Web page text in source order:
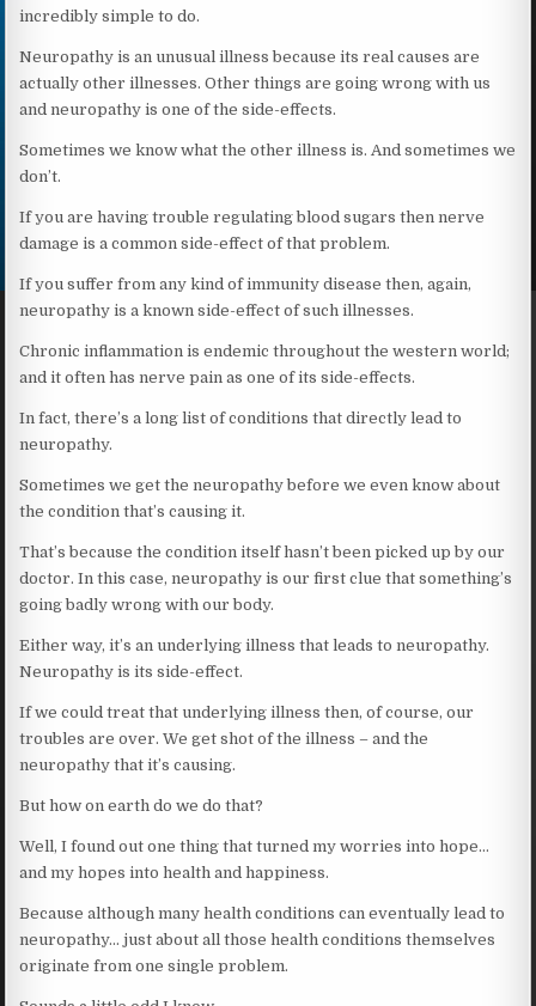
incredibly simple to do.
Neuropathy is an unusual illness because its real causes are
actually other illnesses. Other things are going wrong with us
and neuropathy is one of the side-effects.
Sometimes we know what the other illness is. And sometimes we
don’t.
If you are having trouble regulating blood sugars then nerve
damage is a common side-effect of that problem.
If you suffer from any kind of immunity disease then, again,
neuropathy is a known side-effect of such illnesses.
Chronic inflammation is endemic throughout the western world;
and it often has nerve pain as one of its side-effects.
In fact, there’s a long list of conditions that directly lead to
neuropathy.
Sometimes we get the neuropathy before we even know about
the condition that’s causing it.
That’s because the condition itself hasn’t been picked up by our
doctor. In this case, neuropathy is our first clue that something’s
going badly wrong with our body.
Either way, it’s an underlying illness that leads to neuropathy.
Neuropathy is its side-effect.
If we could treat that underlying illness then, of course, our
troubles are over. We get shot of the illness – and the
neuropathy that it’s causing.
But how on earth do we do that?
Well, I found out one thing that turned my worries into hope…
and my hopes into health and happiness.
Because although many health conditions can eventually lead to
neuropathy… just about all those health conditions themselves
originate from one single problem.